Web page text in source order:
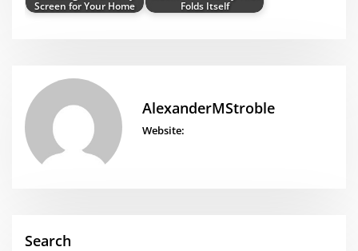
Screen for Your Home
Folds Itself
AlexanderMStroble
Website:
Search